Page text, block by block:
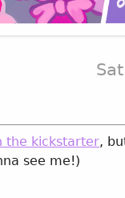
the kickstarter,
see me!)